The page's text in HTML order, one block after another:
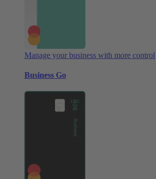
Manage your business with more control
Business Go